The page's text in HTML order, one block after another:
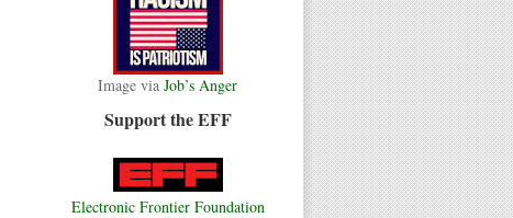
Image via Job’s Anger
Support the EFF
Electronic Frontier Foundation